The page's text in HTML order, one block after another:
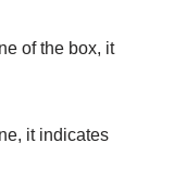
of the box, it
it indicates